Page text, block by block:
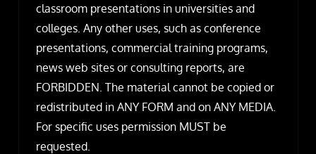
classroom presentations in universities and
colleges. Any other uses, such as conference
presentations, commercial training programs,
news web sites or consulting reports, are
FORBIDDEN. The material cannot be copied or
redistributed in ANY FORM and on ANY MEDIA.
For specific uses permission MUST be
requested.